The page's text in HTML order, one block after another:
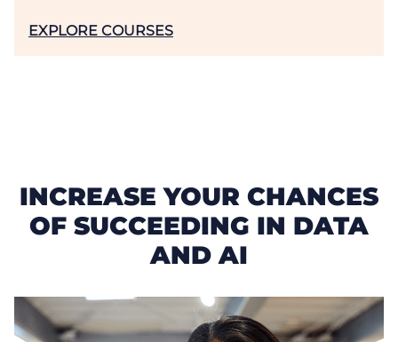
EXPLORE COURSES
INCREASE YOUR CHANCES
OF SUCCEEDING IN DATA
AND AI